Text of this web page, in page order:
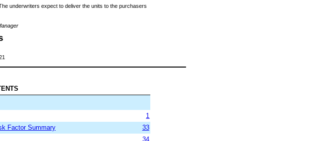
underwriters expect to deliver the units to the purchasers
1
Factor Summary
33